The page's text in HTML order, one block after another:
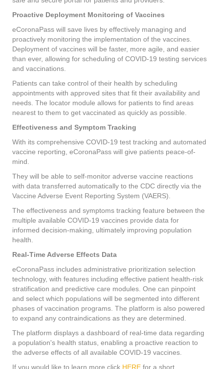
Proactive Deployment Monitoring of Vaccines
eCoronaPass will save lives by effectively managing and
proactively monitoring the implementation of the vaccines.
Deployment of vaccines will be faster, more agile, and easier
than ever, allowing for scheduling of COVID-19 testing services
and vaccinations.
Patients can take control of their health by scheduling
appointments with approved sites that fit their availability and
needs. The locator module allows for patients to find areas
nearest to them to get vaccinated as quickly as possible.
Effectiveness and Symptom Tracking
With its comprehensive COVID-19 test tracking and automated
vaccine reporting, eCoronaPass will give patients peace-of-
mind.
They will be able to self-monitor adverse vaccine reactions
with data transferred automatically to the CDC directly via the
Vaccine Adverse Event Reporting System (VAERS).
The effectiveness and symptoms tracking feature between the
multiple available COVID-19 vaccines provide data for
informed decision-making, ultimately improving population
health.
Real-Time Adverse Effects Data
eCoronaPass includes administrative prioritization selection
technology, with features including effective patient health-risk
stratification and predictive care modules. One can pinpoint
and select which populations will be segmented into different
phases of vaccination programs. The platform is also powered
to expand any contraindications as they are determined.
The platform displays a dashboard of real-time data regarding
a population's health status, enabling a proactive reaction to
the adverse effects of all available COVID-19 vaccines.
If you would like to learn more click HERE for a short